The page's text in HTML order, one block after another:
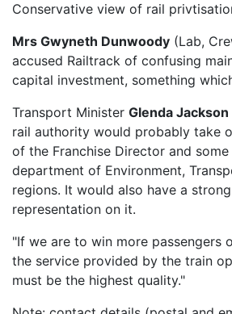
Conservative view of rail
Mrs Gwyneth Dunwoody (Lab,
accused Railtrack of confusing
capital investment, something
Transport Minister Glenda Jackson
rail authority would probably take
of the Franchise Director and
department of Environment,
regions. It would also have a
representation on it.
"If we are to win more passengers
the service provided by the train
must be the highest quality."